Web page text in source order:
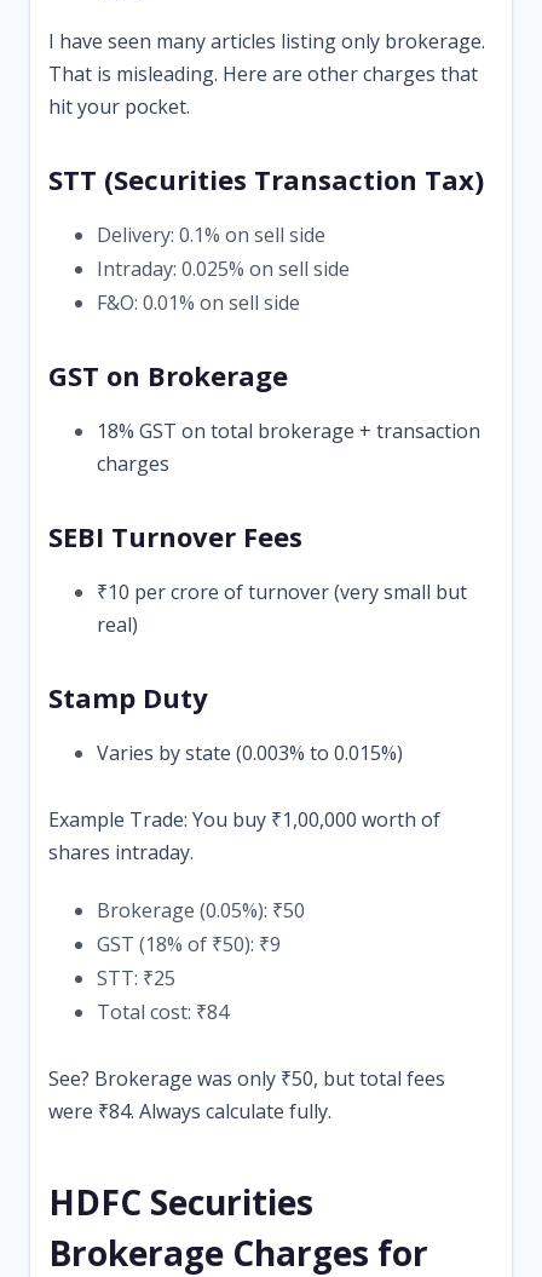
I have seen many articles listing only brokerage.
That is misleading. Here are other charges that
hit your pocket.
STT (Securities Transaction Tax)
Delivery: 0.1% on sell side
Intraday: 0.025% on sell side
F&O: 0.01% on sell side
GST on Brokerage
18% GST on total brokerage + transaction
charges
SEBI Turnover Fees
₹10 per crore of turnover (very small but
real)
Stamp Duty
Varies by state (0.003% to 0.015%)
Example Trade: You buy ₹1,00,000 worth of
shares intraday.
Brokerage (0.05%): ₹50
GST (18% of ₹50): ₹9
STT: ₹25
Total cost: ₹84
See? Brokerage was only ₹50, but total fees
were ₹84. Always calculate fully.
HDFC Securities
Brokerage Charges for